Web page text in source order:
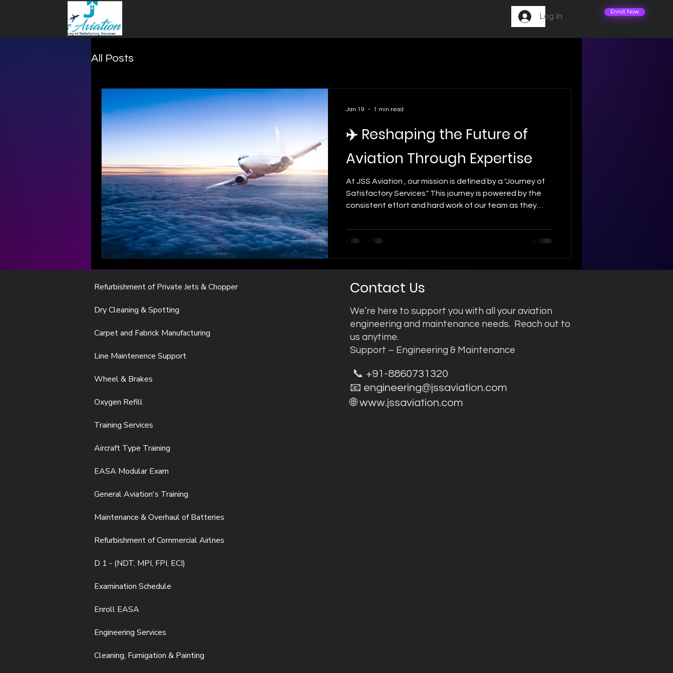
Log In Enroll Now
All Posts
✈️ Reshaping the Future of
Aviation Through Expertise
At JSS Aviation , our mission is defined by a "Journey of
Satisfactory Services." This journey is powered by the
consistent effort and hard work of our team as they
that reshaping the future of aviation starts with world-
class Engineering & Maintenance . To stay ahead, we
Jan 19 1 min read
Refurbishment of Private Jets & Chopper
Dry Cleaning & Spotting
Carpet and Fabrick Manufacturing
Line Maintenence Support
Wheel & Brakes
Oxygen Refill
Training Services
Aircraft Type Training
EASA Modular Exam
General Aviation's Training
Maintenance & Overhaul of Batteries
Refurbishment of Commercial Airlnes
D 1 - (NDT, MPI, FPI, ECI)
Examination Schedule
Enroll EASA
Engineering Services
Cleaning, Fumigation & Painting
Contact Us
We’re here to support you with all your aviation
engineering and maintenance needs. Reach out to
us anytime.
Support – Engineering & Maintenance
📞 +91-8860731320
📧 engineering@jssaviation.com
🌐www.jssaviation.com